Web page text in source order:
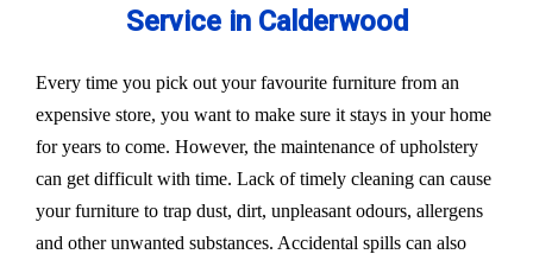
Service in Calderwood
Every time you pick out your favourite furniture from an
expensive store, you want to make sure it stays in your home
for years to come. However, the maintenance of upholstery
can get difficult with time. Lack of timely cleaning can cause
your furniture to trap dust, dirt, unpleasant odours, allergens
and other unwanted substances. Accidental spills can also